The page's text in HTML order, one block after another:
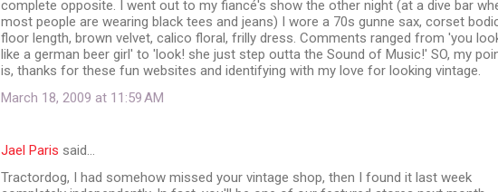
complete opposite. I went out to my fiancé's show the other night (at a dive bar
most people are wearing black tees and jeans) I wore a 70s gunne sax, corset
floor length, brown velvet, calico floral, frilly dress. Comments ranged from 'you
like a german beer girl' to 'look! she just step outta the Sound of Music!' SO, my
is, thanks for these fun websites and identifying with my love for looking vintage.
March 18, 2009 at 11:59 AM
Jael Paris said…
Tractordog, I had somehow missed your vintage shop, then I found it last week